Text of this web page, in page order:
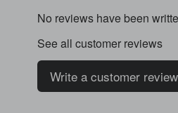
No reviews have been
See all customer reviews
Write a customer review